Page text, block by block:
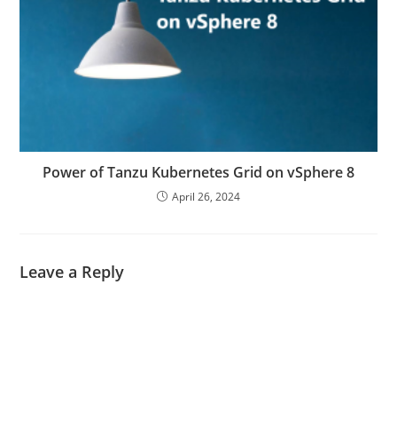
Power of Tanzu Kubernetes Grid on vSphere 8
April 26, 2024
Leave a Reply